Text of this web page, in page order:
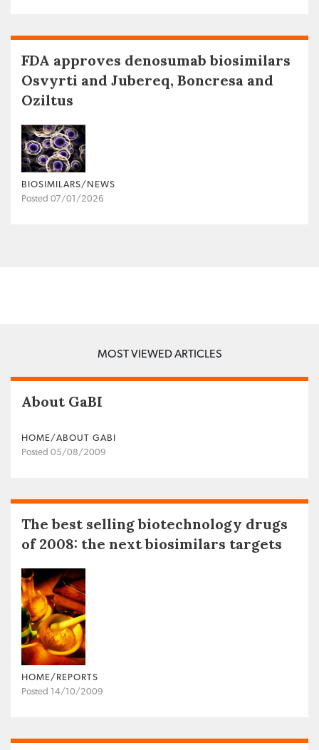
FDA approves denosumab biosimilars
Osvyrti and Jubereq, Boncresa and
Oziltus
BIOSIMILARS/NEWS
Posted 07/01/2026
MOST VIEWED ARTICLES
About GaBI
HOME/ABOUT GABI
Posted 05/08/2009
The best selling biotechnology drugs
of 2008: the next biosimilars targets
HOME/REPORTS
Posted 14/10/2009